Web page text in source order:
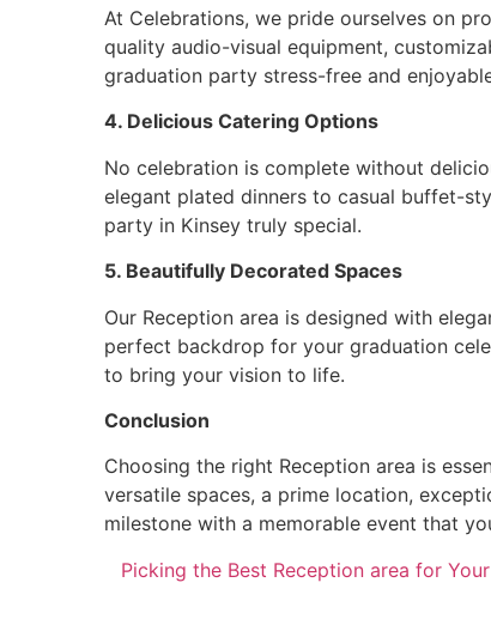
At Celebrations, we pride ourselves on
quality audio-visual equipment,
graduation party stress-free and
4. Delicious Catering Options
No celebration is complete without
elegant plated dinners to casual buffet-
party in Kinsey truly special.
5. Beautifully Decorated Spaces
Our Reception area is designed with
perfect backdrop for your graduation
to bring your vision to life.
Conclusion
Choosing the right Reception area is
versatile spaces, a prime location,
milestone with a memorable event that
Picking the Best Reception area for